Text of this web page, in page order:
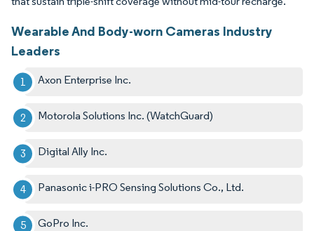
Wearable And Body-worn Cameras Industry
Leaders
Axon Enterprise Inc.
Motorola Solutions Inc. (WatchGuard)
Digital Ally Inc.
Panasonic i-PRO Sensing Solutions Co., Ltd.
GoPro Inc.